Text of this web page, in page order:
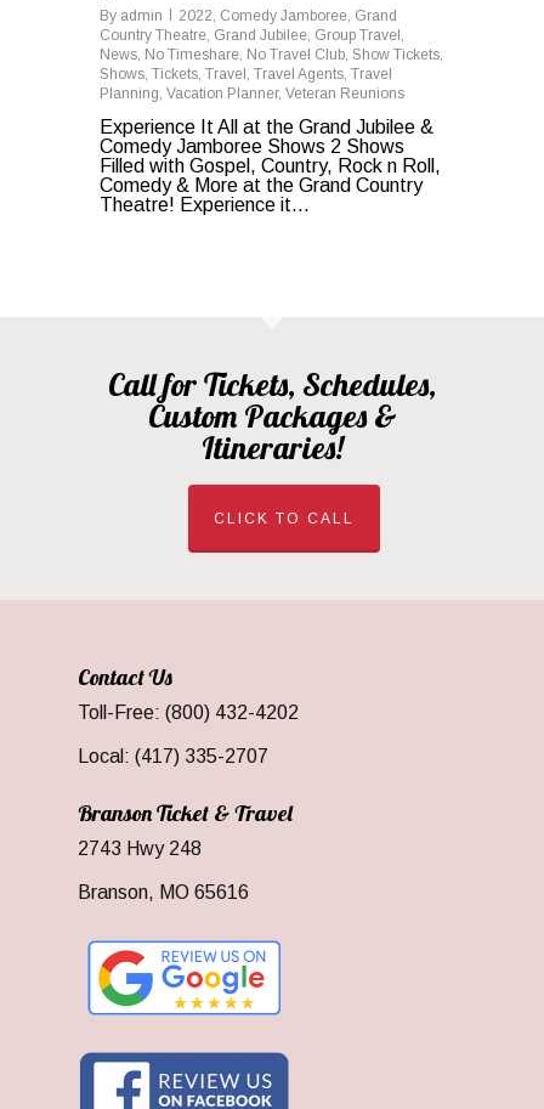
By admin 2022, Comedy Jamboree, Grand
Country Theatre, Grand Jubilee, Group Travel ,
News, No Timeshare, No Travel Club, Show Tickets,
Shows, Tickets, Travel , Travel Agents, Travel
Planning, Vacation Planner, Veteran Reunions
Experience It All at the Grand Jubilee &
Comedy Jamboree Shows 2 Shows
Filled with Gospel, Country, Rock n Roll,
Comedy & More at the Grand Country
Theatre! Experience it...
Call for Tickets, Schedules,
Custom Packages &
Itineraries!
CLICK TO CALL
Contact Us
Toll-Free: (800) 432-4202
Local: (417) 335-2707
Branson Ticket & Travel
2743 Hwy 248
Branson, MO 65616